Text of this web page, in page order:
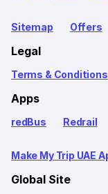
Sitemap Offers
Legal
Terms & Conditions
Apps
redBus Redrail
Make My Trip UAE
Global Site